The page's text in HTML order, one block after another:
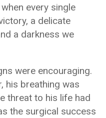
every single
a delicate
a darkness we
were encouraging.
his breathing was
threat to his life had
the surgical success